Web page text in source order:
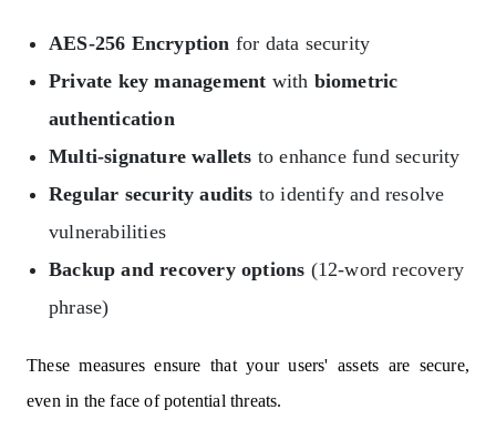
AES-256 Encryption for data security
Private key management with biometric
authentication
Multi-signature wallets to enhance fund security
Regular security audits to identify and resolve
vulnerabilities
Backup and recovery options (12-word recovery
phrase)
These measures ensure that your users' assets are secure,
even in the face of potential threats.